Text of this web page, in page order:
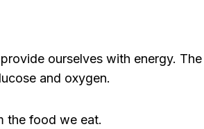
ourselves with energy. The
and oxygen.
the food we eat.